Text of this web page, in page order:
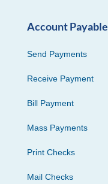
Account Payable
Send Payments
Receive Payment
Bill Payment
Mass Payments
Print Checks
Mail Checks